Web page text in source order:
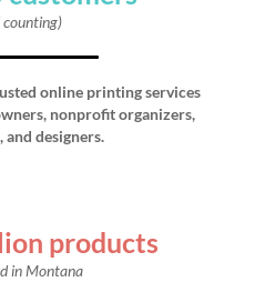
counting)
online printing services
nonprofit organizers,
and designers.
products
in Montana